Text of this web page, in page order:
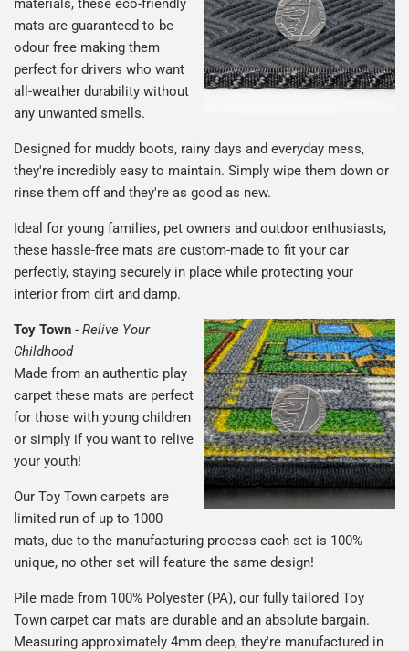
mats are guaranteed to be
odour free making them
perfect for drivers who want
all-weather durability without
any unwanted smells.
Designed for muddy boots, rainy days and everyday mess,
they're incredibly easy to maintain. Simply wipe them down or
rinse them off and they're as good as new.
Ideal for young families, pet owners and outdoor enthusiasts,
these hassle-free mats are custom-made to fit your car
perfectly, staying securely in place while protecting your
interior from dirt and damp.
Toy Town - Relive Your
Childhood
Made from an authentic play
carpet these mats are perfect
for those with young children
or simply if you want to relive
your youth!
Our Toy Town carpets are
limited run of up to 1000
mats, due to the manufacturing process each set is 100%
unique, no other set will feature the same design!
Pile made from 100% Polyester (PA), our fully tailored Toy
Town carpet car mats are durable and an absolute bargain.
Measuring approximately 4mm deep, they're manufactured in